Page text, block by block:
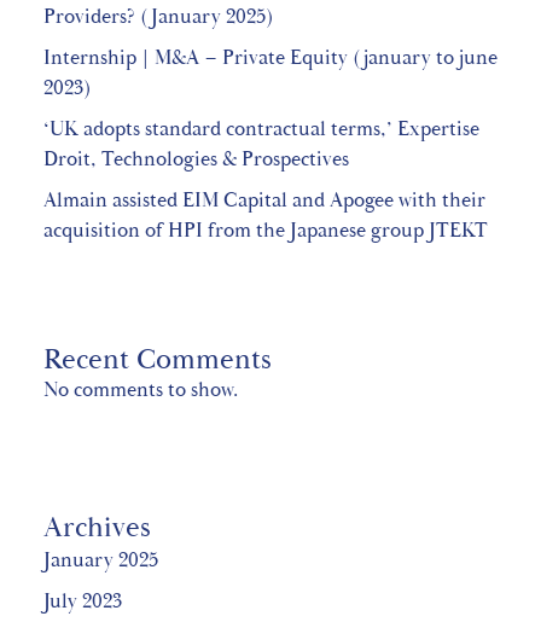
Providers? (January 2025)
Internship | M&A – Private Equity (january to june
2023)
‘UK adopts standard contractual terms,’ Expertise
Droit, Technologies & Prospectives
Almain assisted EIM Capital and Apogee with their
acquisition of HPI from the Japanese group JTEKT
Recent Comments
No comments to show.
Archives
January 2025
July 2023